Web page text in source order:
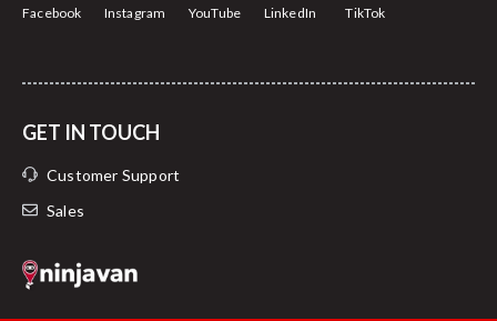
Facebook Instagram YouTube LinkedIn TikTok
GET IN TOUCH
Customer Support
Sales